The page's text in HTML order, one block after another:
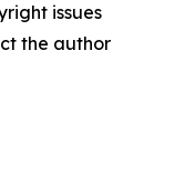
issues
the author